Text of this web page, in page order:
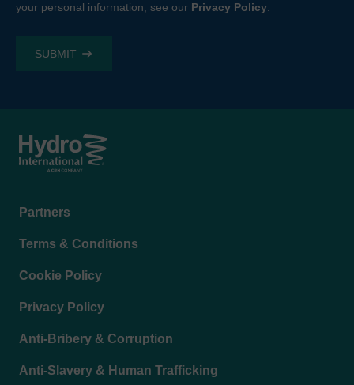
your personal information, see our Privacy Policy
Footer
Partners
Terms & Conditions
Cookie Policy
Privacy Policy
Anti-Bribery & Corruption
Anti-Slavery & Human Trafficking